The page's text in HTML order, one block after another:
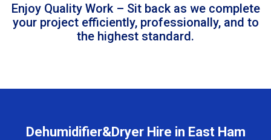
Enjoy Quality Work – Sit back as we complete
your project efficiently, professionally, and to
the highest standard.
Dehumidifier&Dryer Hire in East Ham